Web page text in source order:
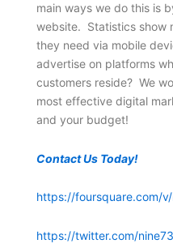
main ways we do this is
website. Statistics show
they need via mobile
advertise on platforms
customers reside? We
most effective digital
and your budget!
Contact Us Today!
https://foursquare.com/
https://twitter.com/